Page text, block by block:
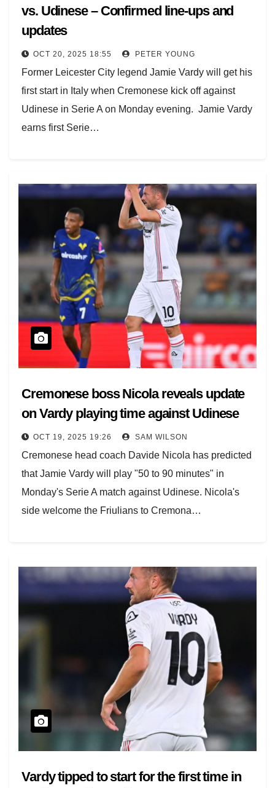
vs. Udinese – Confirmed line-ups and
updates
OCT 20, 2025 18:55 PETER YOUNG
Former Leicester City legend Jamie Vardy will get his
first start in Italy when Cremonese kick off against
Udinese in Serie A on Monday evening. Jamie Vardy
earns first Serie…
Cremonese boss Nicola reveals update
on Vardy playing time against Udinese
OCT 19, 2025 19:26 SAM WILSON
Cremonese head coach Davide Nicola has predicted
that Jamie Vardy will play "50 to 90 minutes" in
Monday's Serie A match against Udinese. Nicola's
side welcome the Friulians to Cremona…
Vardy tipped to start for the first time in